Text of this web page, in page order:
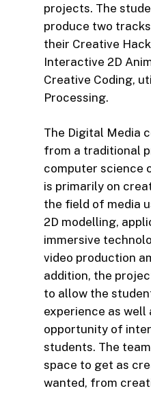
projects. The
produce two
their Creative
Interactive 2D
Creative Coding,
Processing.
The Digital Media
from a traditional
computer science
is primarily on
the field of media
2D modelling,
immersive
video production
addition, the
to allow the
experience as well
opportunity of
students. The
space to get as
wanted, from